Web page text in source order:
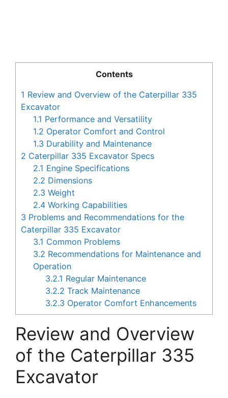
Contents
1 Review and Overview of the Caterpillar 335
Excavator
1.1 Performance and Versatility
1.2 Operator Comfort and Control
1.3 Durability and Maintenance
2 Caterpillar 335 Excavator Specs
2.1 Engine Specifications
2.2 Dimensions
2.3 Weight
2.4 Working Capabilities
3 Problems and Recommendations for the
Caterpillar 335 Excavator
3.1 Common Problems
3.2 Recommendations for Maintenance and
Operation
3.2.1 Regular Maintenance
3.2.2 Track Maintenance
3.2.3 Operator Comfort Enhancements
Review and Overview
of the Caterpillar 335
Excavator